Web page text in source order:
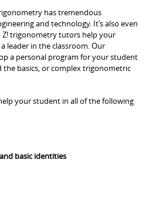
has tremendous
and technology. It’s also even
Z! trigonometry tutors help your
leader in the classroom. Our
a personal program for your student
basics, or complex trigonometric
your student in all of the following
basic identities